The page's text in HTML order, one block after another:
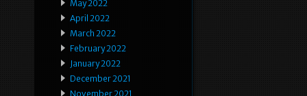
May 2022
April 2022
March 2022
February 2022
January 2022
December 2021
November 2021